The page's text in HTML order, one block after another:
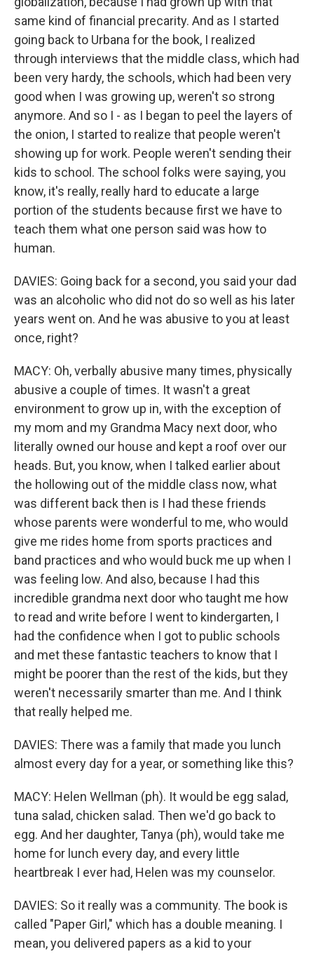
same kind of financial precarity. And as I started
going back to Urbana for the book, I realized
through interviews that the middle class, which had
been very hardy, the schools, which had been very
good when I was growing up, weren't so strong
anymore. And so I - as I began to peel the layers of
the onion, I started to realize that people weren't
showing up for work. People weren't sending their
kids to school. The school folks were saying, you
know, it's really, really hard to educate a large
portion of the students because first we have to
teach them what one person said was how to
human.
DAVIES: Going back for a second, you said your dad
was an alcoholic who did not do so well as his later
years went on. And he was abusive to you at least
once, right?
MACY: Oh, verbally abusive many times, physically
abusive a couple of times. It wasn't a great
environment to grow up in, with the exception of
my mom and my Grandma Macy next door, who
literally owned our house and kept a roof over our
heads. But, you know, when I talked earlier about
the hollowing out of the middle class now, what
was different back then is I had these friends
whose parents were wonderful to me, who would
give me rides home from sports practices and
band practices and who would buck me up when I
was feeling low. And also, because I had this
incredible grandma next door who taught me how
to read and write before I went to kindergarten, I
had the confidence when I got to public schools
and met these fantastic teachers to know that I
might be poorer than the rest of the kids, but they
weren't necessarily smarter than me. And I think
that really helped me.
DAVIES: There was a family that made you lunch
almost every day for a year, or something like this?
MACY: Helen Wellman (ph). It would be egg salad,
tuna salad, chicken salad. Then we'd go back to
egg. And her daughter, Tanya (ph), would take me
home for lunch every day, and every little
heartbreak I ever had, Helen was my counselor.
DAVIES: So it really was a community. The book is
called "Paper Girl," which has a double meaning. I
mean, you delivered papers as a kid to your